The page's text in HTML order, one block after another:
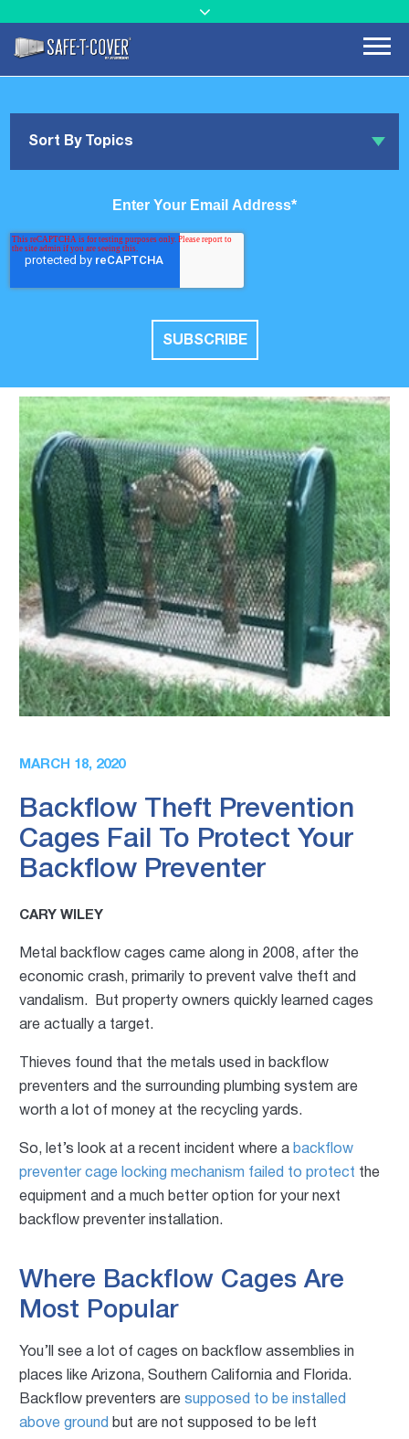
Sort By Topics
MARCH 18, 2020
Backflow Theft Prevention
Cages Fail To Protect Your
Backflow Preventer
CARY WILEY
Metal backflow cages came along in 2008, after the
economic crash, primarily to prevent valve theft and
vandalism. But property owners quickly learned cages
are actually a target.
Thieves found that the metals used in backflow
preventers and the surrounding plumbing system are
worth a lot of money at the recycling yards.
So, let’s look at a recent incident where a backflow
preventer cage locking mechanism failed to protect the
equipment and a much better option for your next
backflow preventer installation.
Where Backflow Cages Are
Most Popular
You’ll see a lot of cages on backflow assemblies in
places like Arizona, Southern California and Florida.
Backflow preventers aresupposed to be installed
above ground but are not supposed to be left